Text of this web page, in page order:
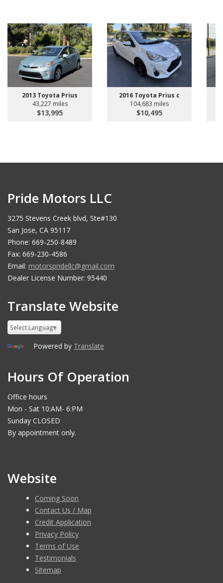
2013 Toyota Prius
43,227 miles
$13,995
2016 Toyota Prius c
104,683 miles
$10,495
Pride Motors LLC
3275 Stevens Creek blvd, Ste#130
San Jose, CA 95117
Phone: 669-250-8489
Fax: 669-230-4586
Email: motorspridellc@gmail.com
Dealer License Number: 95440
Translate Website
Powered by Translate
Hours Of Operation
Office hours
Mon - Sat 10:AM- 6:PM
Sunday CLOSED
By appointment only.
Website
Coming Soon
Contact Us / Map
Credit Application
Privacy Policy
Terms of Use
Testimonials
Sitemap